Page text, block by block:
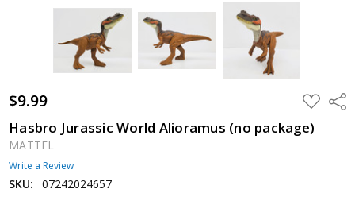
$9.99 ADD
TO
WISH
LIST
Hasbro Jurassic World Alioramus (no package)
MATTEL
Write a Review
SKU: 07242024657